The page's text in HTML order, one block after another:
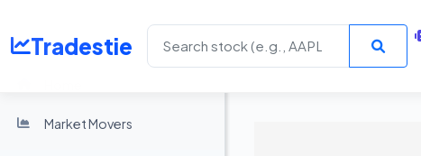
Tradestie
Market Movers